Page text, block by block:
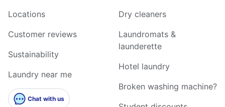
Locations
Customer reviews
Sustainability
Laundry near me
Chat with us
Dry cleaners
Laundromats &
launderette
Hotel laundry
Broken washing machine?